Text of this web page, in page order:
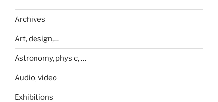
Archives
Art, design,…
Astronomy, physic, …
Audio, video
Exhibitions